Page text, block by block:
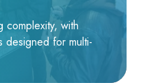
complexity, with
designed for multi-